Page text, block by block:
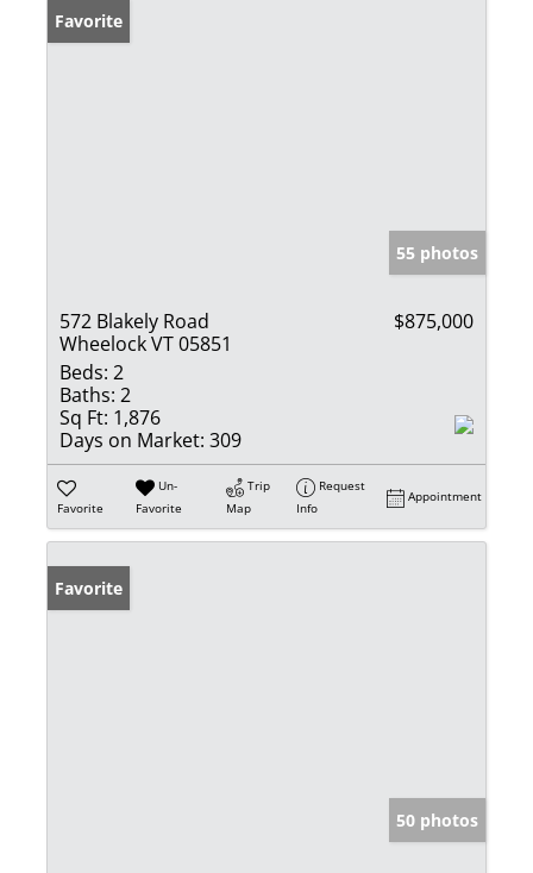
Favorite
55 photos
572 Blakely Road
Wheelock VT 05851
$875,000
Beds: 2
Baths: 2
Sq Ft: 1,876
Days on Market: 309
Favorite
Un-
Favorite
Trip
Map
Request
Info
Appointment
Favorite
50 photos